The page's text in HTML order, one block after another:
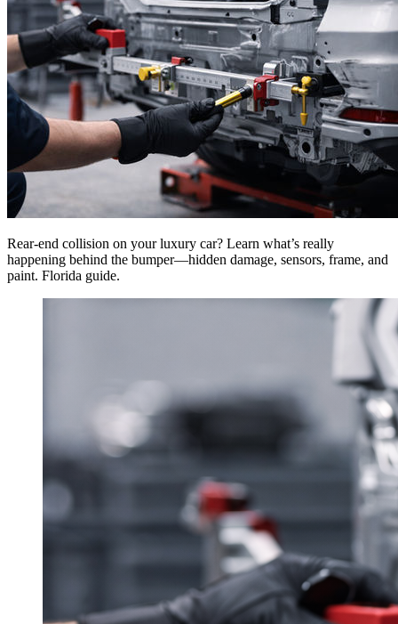
Rear-end collision on your luxury car? Learn what’s really
happening behind the bumper—hidden damage, sensors, frame, and
paint. Florida guide.